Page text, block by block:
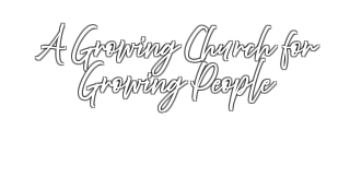
A Growing Church for
Growing People